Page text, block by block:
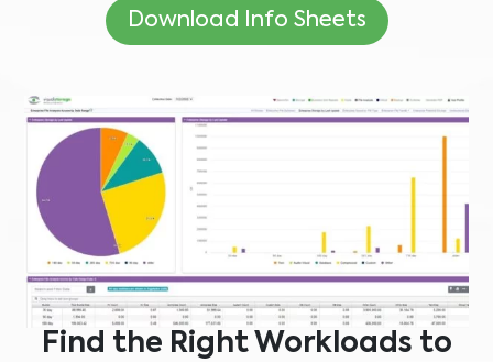
Download Info Sheets
Find the Right Workloads to